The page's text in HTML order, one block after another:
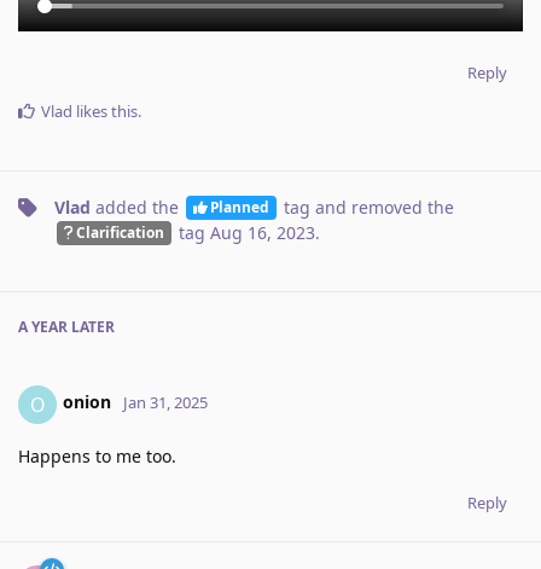
Reply
Vlad likes this.
Vlad added the Planned tag and removed the
Clarification tag Aug 16, 2023.
A YEAR LATER
O onion Jan 31, 2025
Happens to me too.
Reply